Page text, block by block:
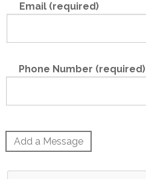
Email (required)
Phone Number (required)
Add a Message